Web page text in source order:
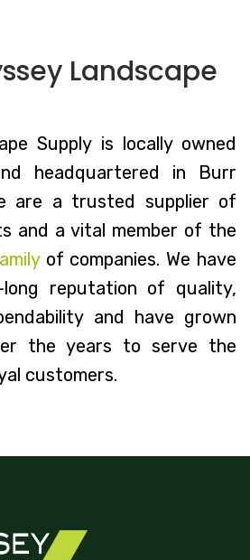
Landscape
Supply is locally owned
headquartered in Burr
are a trusted supplier of
and a vital member of the
of companies. We have
reputation of quality,
and have grown
the years to serve the
customers.